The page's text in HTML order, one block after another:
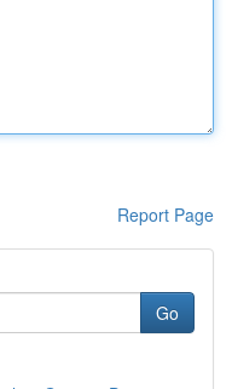
Report Page
Go